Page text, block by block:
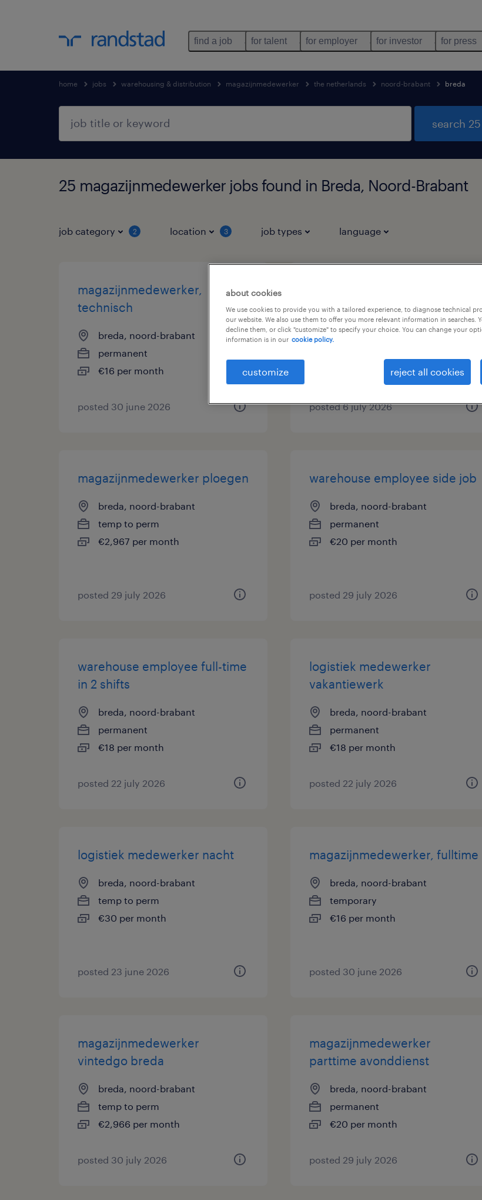
find a job for talent for employer for investor for press
home jobs warehousing & distribution magazijnmedewerker the netherlands noord-brabant breda
search
25 magazijnmedewerker jobs found in Breda, Noord-Brabant
job category 2 location 3 job types language
magazijnmedewerker,
technisch
breda, noord-brabant
permanent
€16 per month
posted 30 june 2026
overdag
breda, noord-brabant
€18 per month
posted 6 july 2026
magazijnmedewerker ploegen
breda, noord-brabant
temp to perm
€2,967 per month
posted 29 july 2026
warehouse employee side job
breda, noord-brabant
permanent
€20 per month
posted 29 july 2026
warehouse employee full-time
in 2 shifts
breda, noord-brabant
permanent
€18 per month
posted 22 july 2026
logistiek medewerker
vakantiewerk
breda, noord-brabant
permanent
€18 per month
posted 22 july 2026
logistiek medewerker nacht
breda, noord-brabant
temp to perm
€30 per month
posted 23 june 2026
magazijnmedewerker, fulltime
breda, noord-brabant
temporary
€16 per month
posted 30 june 2026
magazijnmedewerker
vintedgo breda
breda, noord-brabant
temp to perm
€2,966 per month
posted 30 july 2026
magazijnmedewerker
parttime avonddienst
breda, noord-brabant
permanent
€20 per month
posted 29 july 2026
about cookies
We use cookies to provide you with a tailored experience, to diagnose technical
our website. We also use them to offer you more relevant information in searches.
decline them, or click "customize" to specify your choice. You can change your
information is in our cookie policy.
customize reject all cookies